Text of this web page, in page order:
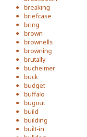
breaking
briefcase
bring
brown
brownells
browning
brutally
bucheimer
buck
budget
buffalo
bugout
build
building
built-in